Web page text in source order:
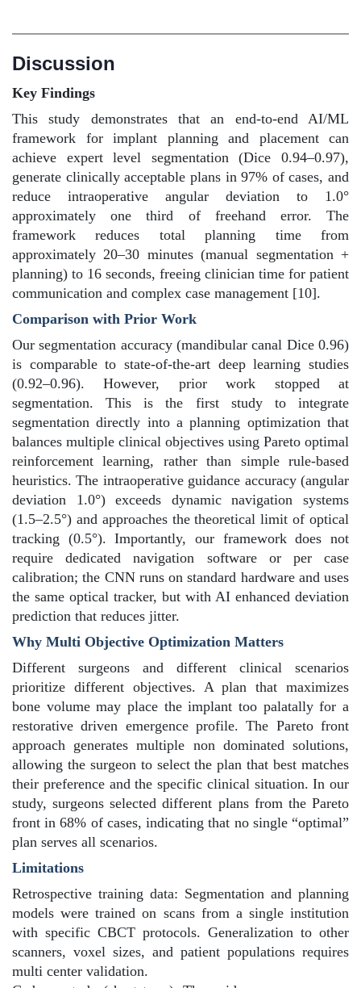
Discussion
Key Findings
This study demonstrates that an end-to-end AI/ML
framework for implant planning and placement can
achieve expert level segmentation (Dice 0.94–0.97),
generate clinically acceptable plans in 97% of cases, and
reduce intraoperative angular deviation to 1.0°
approximately one third of freehand error. The
framework reduces total planning time from
approximately 20–30 minutes (manual segmentation +
planning) to 16 seconds, freeing clinician time for patient
communication and complex case management [10].
Comparison with Prior Work
Our segmentation accuracy (mandibular canal Dice 0.96)
is comparable to state-of-the-art deep learning studies
(0.92–0.96). However, prior work stopped at
segmentation. This is the first study to integrate
segmentation directly into a planning optimization that
balances multiple clinical objectives using Pareto optimal
reinforcement learning, rather than simple rule-based
heuristics. The intraoperative guidance accuracy (angular
deviation 1.0°) exceeds dynamic navigation systems
(1.5–2.5°) and approaches the theoretical limit of optical
tracking (0.5°). Importantly, our framework does not
require dedicated navigation software or per case
calibration; the CNN runs on standard hardware and uses
the same optical tracker, but with AI enhanced deviation
prediction that reduces jitter.
Why Multi Objective Optimization Matters
Different surgeons and different clinical scenarios
prioritize different objectives. A plan that maximizes
bone volume may place the implant too palatally for a
restorative driven emergence profile. The Pareto front
approach generates multiple non dominated solutions,
allowing the surgeon to select the plan that best matches
their preference and the specific clinical situation. In our
study, surgeons selected different plans from the Pareto
front in 68% of cases, indicating that no single “optimal”
plan serves all scenarios.
Limitations
Retrospective training data: Segmentation and planning
models were trained on scans from a single institution
with specific CBCT protocols. Generalization to other
scanners, voxel sizes, and patient populations requires
multi center validation.